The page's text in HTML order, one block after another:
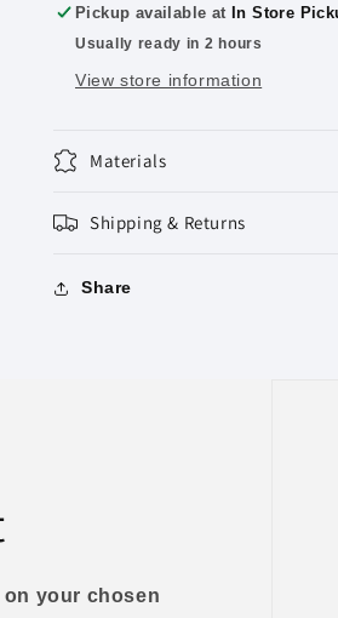
Rings
Dark
Blue
Rings
Dark
Blue
Pickup available at In Store
Usually ready in 2 hours
View store information
Materials
Shipping & Returns
Share
on your chosen